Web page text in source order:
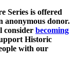
Series is offered
anonymous donor.
consider becoming
Historic
with our